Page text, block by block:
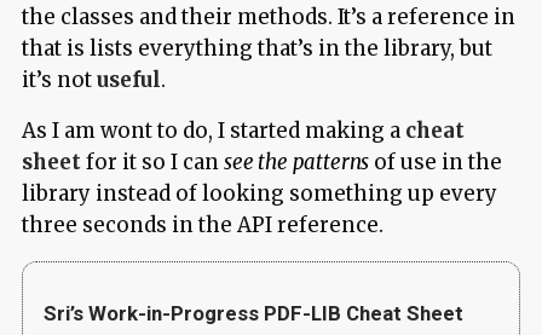
the classes and their methods. It’s a reference in
that is lists everything that’s in the library, but
it’s notuseful.
As I am wont to do, I started making a cheat
sheetfor it so I cansee the patterns of use in the
library instead of looking something up every
three seconds in the API reference.
Sri’s Work-in-Progress PDF-LIB Cheat Sheet